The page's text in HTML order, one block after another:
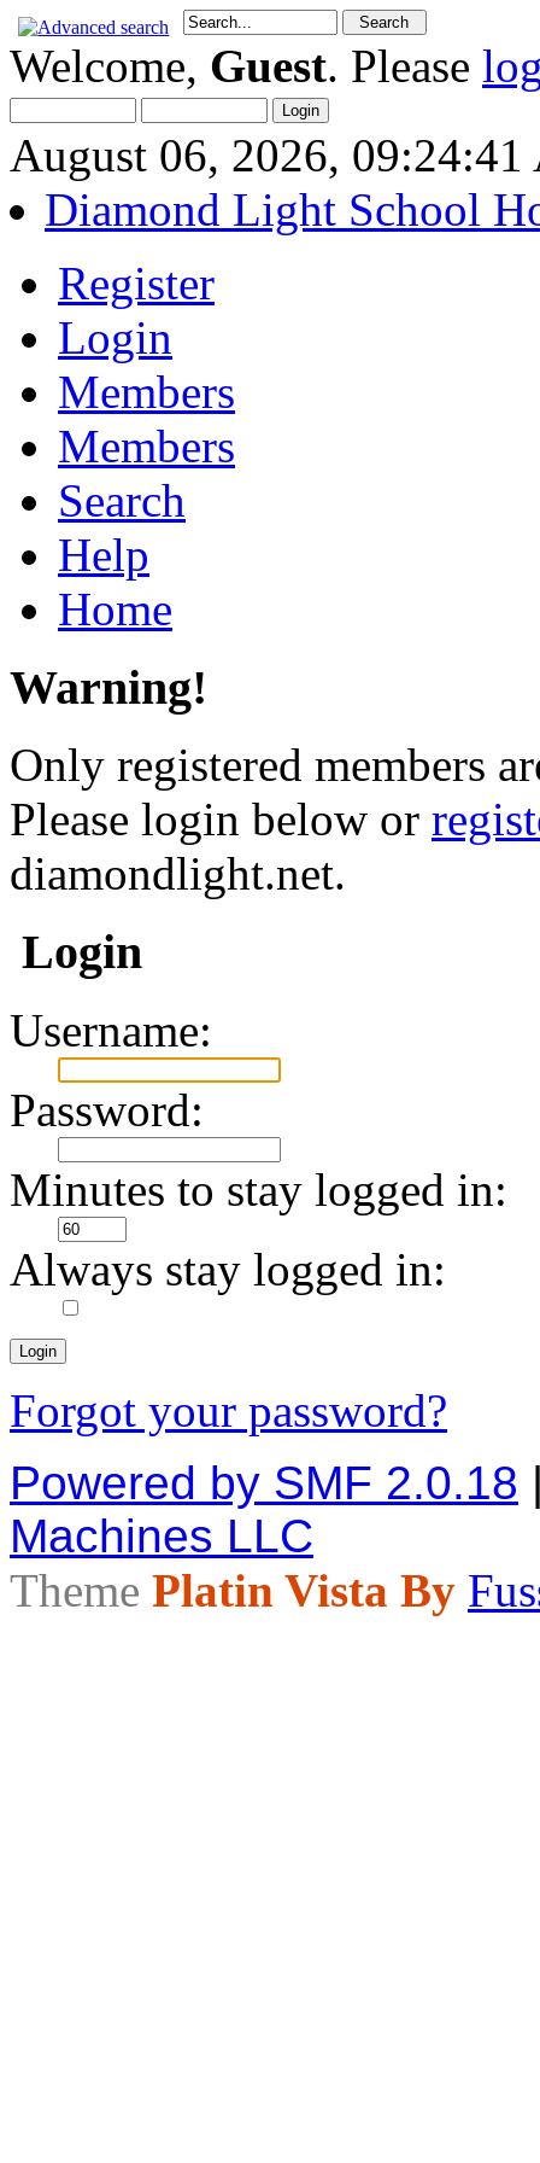
Welcome, Guest. Please
August 06, 2026,
Diamond Light School
Register
Login
Members
Members
Search
Help
Home
Warning!
Only registered members
Please login below or
diamondlight.net.
Login
Username:
Password:
Minutes to stay logged in:
Always stay logged in:
Forgot your password?
Powered by SMF 2.0.18
Machines LLC
Theme Platin Vista By